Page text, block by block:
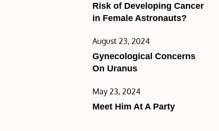
Risk of Developing Cancer
in Female Astronauts?
Posted
on
August 23, 2024
Gynecological Concerns
On Uranus
Posted
on
May 23, 2024
Meet Him At A Party